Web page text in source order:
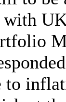
to